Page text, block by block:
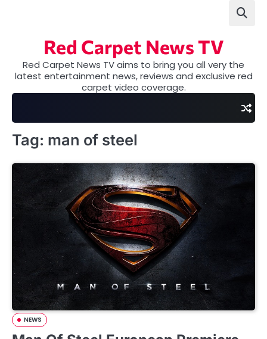
Red Carpet News TV
Red Carpet News TV aims to bring you all very the
latest entertainment news, reviews and exclusive red
carpet video coverage.
Tag: man of steel
NEWS